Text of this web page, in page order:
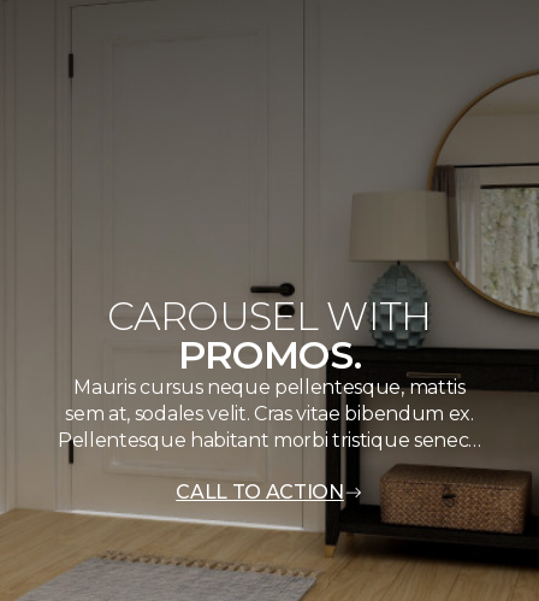
CAROUSEL WITH
PROMOS.
Mauris cursus neque pellentesque, mattis
sem at, sodales velit. Cras vitae bibendum ex.
Pellentesque habitant morbi tristique senec…
CALL TO ACTION